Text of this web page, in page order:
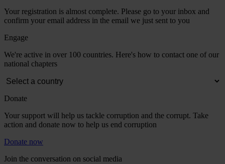
Your registration is almost complete. Please go to your inbox and
confirm your email address in the email we just sent to you
Engage
We're active in over 100 countries. Here's how to contact one of our
national chapters
Donate
Your support will help us tackle corruption and the corrupt. Take
action and donate now to help us end corruption
Donate now
Join the conversation on social media